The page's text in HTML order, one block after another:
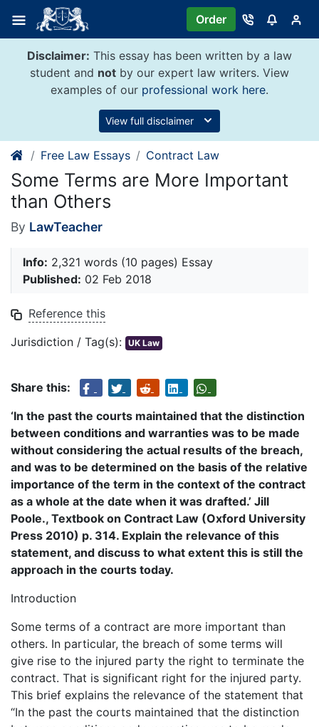
content
Order
Disclaimer: This essay has been written by a law
student and not by our expert law writers. View
examples of our professional work here.
View full disclaimer
Free Law Essays Contract Law
Some Terms are More Important
than Others
By LawTeacher
Info: 2,321 words (10 pages) Essay
Published: 02 Feb 2018
Reference this
Jurisdiction / Tag(s): UK Law
Share this:
‘In the past the courts maintained that the distinction
between conditions and warranties was to be made
without considering the actual results of the breach,
and was to be determined on the basis of the relative
importance of the term in the context of the contract
as a whole at the date when it was drafted.’ Jill
Poole., Textbook on Contract Law (Oxford University
Press 2010) p. 314. Explain the relevance of this
statement, and discuss to what extent this is still the
approach in the courts today.
Introduction
Some terms of a contract are more important than
others. In particular, the breach of some terms will
give rise to the injured party the right to terminate the
contract. That is significant right for the injured party.
This brief explains the relevance of the statement that
“In the past the courts maintained that the distinction